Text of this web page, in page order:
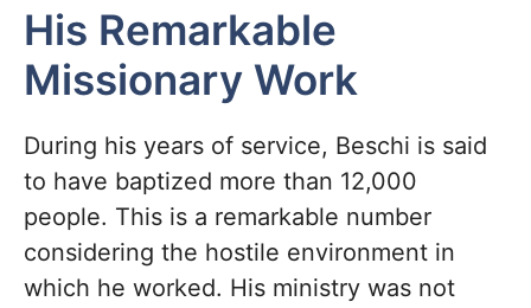
His Remarkable
Missionary Work
During his years of service, Beschi is said
to have baptized more than 12,000
people. This is a remarkable number
considering the hostile environment in
which he worked. His ministry was not